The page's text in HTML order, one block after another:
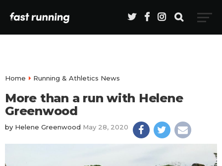
Home Running & Athletics News
More than a run with Helene
Greenwood
by Helene Greenwood May 28, 2020